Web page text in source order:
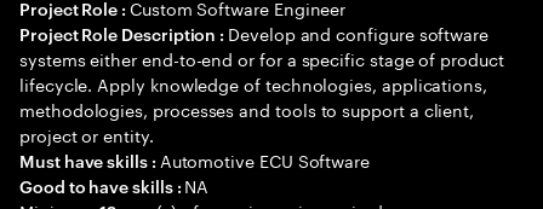
Project Role : Custom Software Engineer
Project Role Description : Develop and configure software
systems either end-to-end or for a specific stage of product
lifecycle. Apply knowledge of technologies, applications,
methodologies, processes and tools to support a client,
project or entity.
Must have skills : Automotive ECU Software
Good to have skills : NA